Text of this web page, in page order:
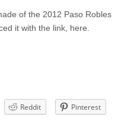
of the 2012 Paso Robles
it with the link, here.
Reddit
Pinterest